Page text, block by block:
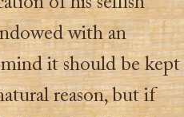
with an
it should be kept
reason, but if